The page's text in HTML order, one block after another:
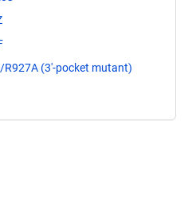
R927A (3'-pocket mutant)